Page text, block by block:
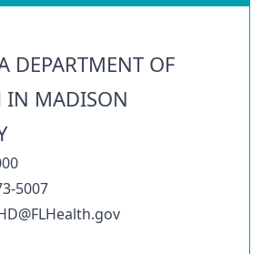
DEPARTMENT OF
IN MADISON
5007